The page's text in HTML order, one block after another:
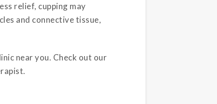
relief, cupping may
and connective tissue,
near you. Check out our